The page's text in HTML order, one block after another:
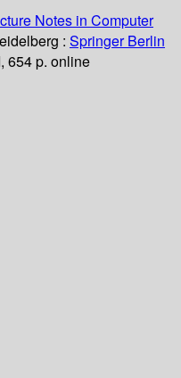
Notes in Computer
: Springer Berlin
654 p. online